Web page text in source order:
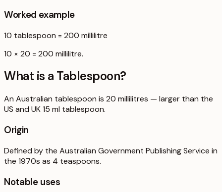
Worked example
10 tablespoon = 200 millilitre
10 × 20 = 200 millilitre.
What is a Tablespoon?
An Australian tablespoon is 20 millilitres — larger than the
US and UK 15 ml tablespoon.
Origin
Defined by the Australian Government Publishing Service in
the 1970s as 4 teaspoons.
Notable uses